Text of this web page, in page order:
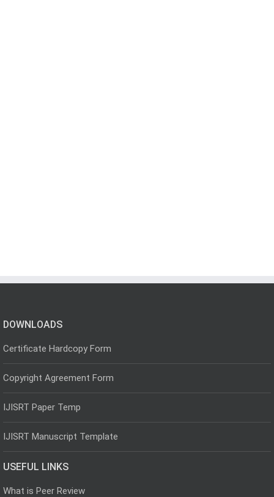
DOWNLOADS
Certificate Hardcopy Form
Copyright Agreement Form
IJISRT Paper Temp
IJISRT Manuscript Template
USEFUL LINKS
What is Peer Review